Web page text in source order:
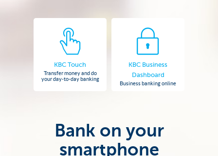
KBC Touch
Transfer money and do
your day-to-day banking
KBC Business
Dashboard
Business banking online
Bank on your
smartphone